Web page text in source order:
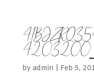
4,203,200_
by admin Feb 5,